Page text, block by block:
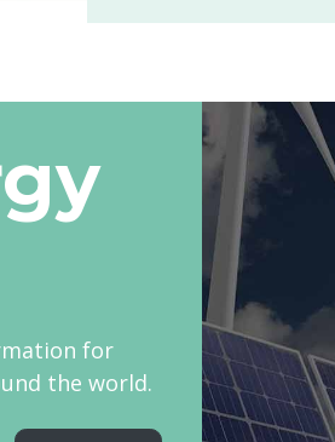
for
the world.